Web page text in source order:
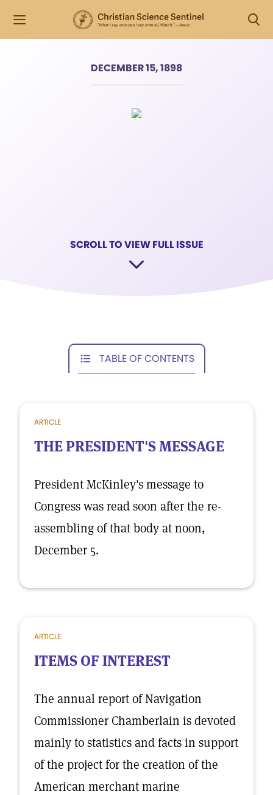
DECEMBER 15, 1898
SCROLL TO VIEW FULL ISSUE
TABLE OF CONTENTS
ARTICLE
THE PRESIDENT'S MESSAGE
President McKinley's message to
Congress was read soon after the re-
assembling of that body at noon,
December 5.
ARTICLE
ITEMS OF INTEREST
The annual report of Navigation
Commissioner Chamberlain is devoted
mainly to statistics and facts in support
of the project for the creation of the
American merchant marine